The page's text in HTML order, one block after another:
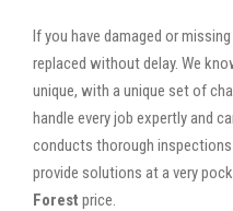
If you have damaged or
replaced without delay. We
unique, with a unique set of
handle every job expertly and
conducts thorough
provide solutions at a very
Forest price.